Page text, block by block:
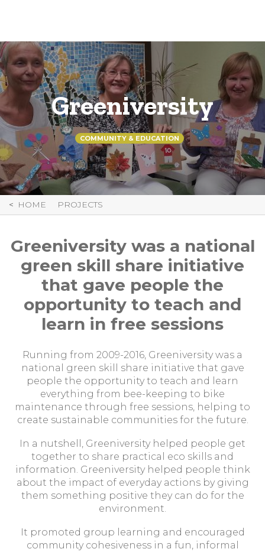
Greeniversity
COMMUNITY & EDUCATION
HOME PROJECTS
Greeniversity was a national
green skill share initiative
that gave people the
opportunity to teach and
learn in free sessions
Running from 2009-2016, Greeniversity was a
national green skill share initiative that gave
people the opportunity to teach and learn
everything from bee-keeping to bike
maintenance through free sessions, helping to
create sustainable communities for the future.
In a nutshell, Greeniversity helped people get
together to share practical eco skills and
information. Greeniversity helped people think
about the impact of everyday actions by giving
them something positive they can do for the
environment.
It promoted group learning and encouraged
community cohesiveness in a fun, informal